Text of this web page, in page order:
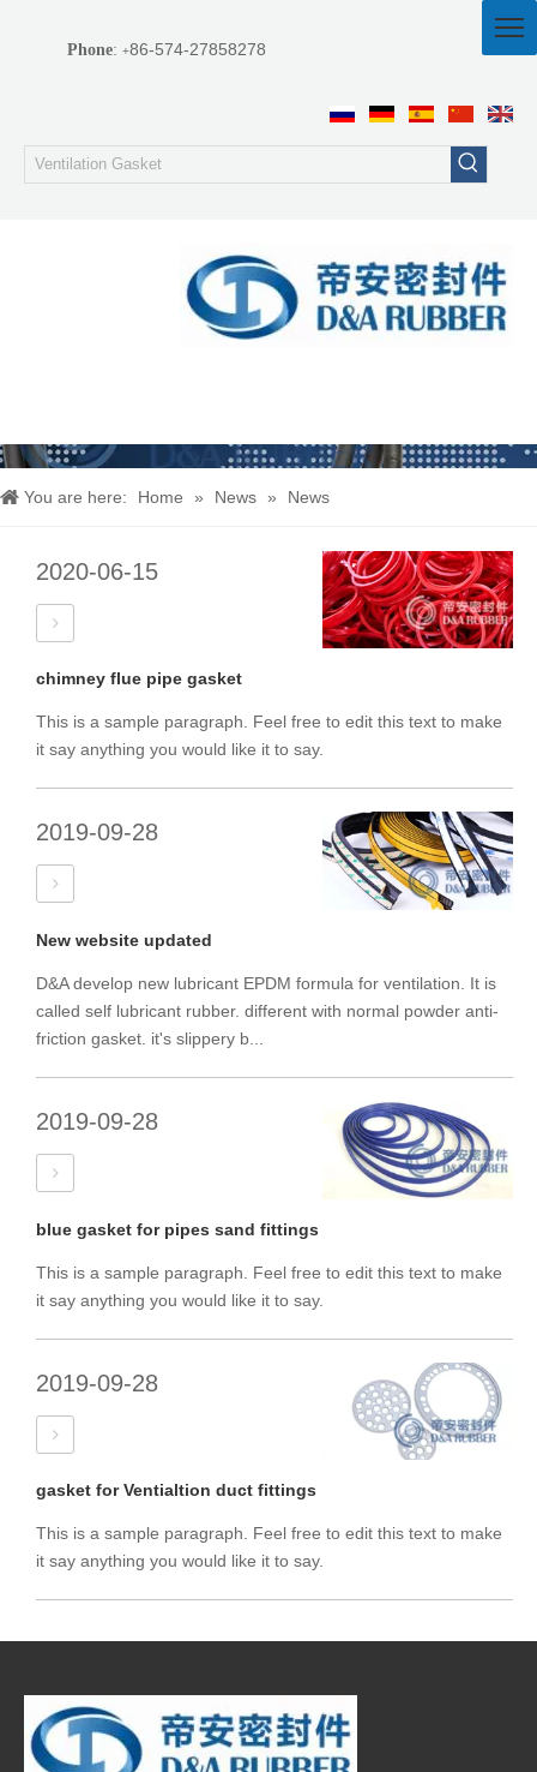
Phone: +86-574-27858278
You are here: Home » News » News
2020-06-15
chimney flue pipe gasket
This is a sample paragraph. Feel free to edit this text to make
it say anything you would like it to say.
2019-09-28
New website updated
D&A develop new lubricant EPDM formula for ventilation. It is
called self lubricant rubber. different with normal powder anti-
friction gasket. it's slippery b...
2019-09-28
blue gasket for pipes sand fittings
This is a sample paragraph. Feel free to edit this text to make
it say anything you would like it to say.
2019-09-28
gasket for Ventialtion duct fittings
This is a sample paragraph. Feel free to edit this text to make
it say anything you would like it to say.